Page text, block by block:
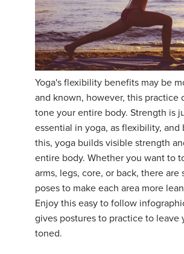
Yoga's flexibility benefits may be
and known, however, this practice
tone your entire body. Strength is
essential in yoga, as flexibility, and
this, yoga builds visible strength
entire body. Whether you want to
arms, legs, core, or back, there are
poses to make each area more
Enjoy this easy to follow
gives postures to practice to leave
toned.